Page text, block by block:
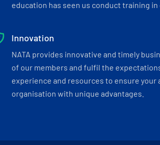
education has seen us conduct training in
Innovation
NATA provides innovative and timely
of our members and fulfil the
experience and resources to ensure
organisation with unique advantages.